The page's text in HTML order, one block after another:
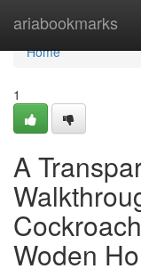
ariabookmarks
Home
Home
1
A
Woden